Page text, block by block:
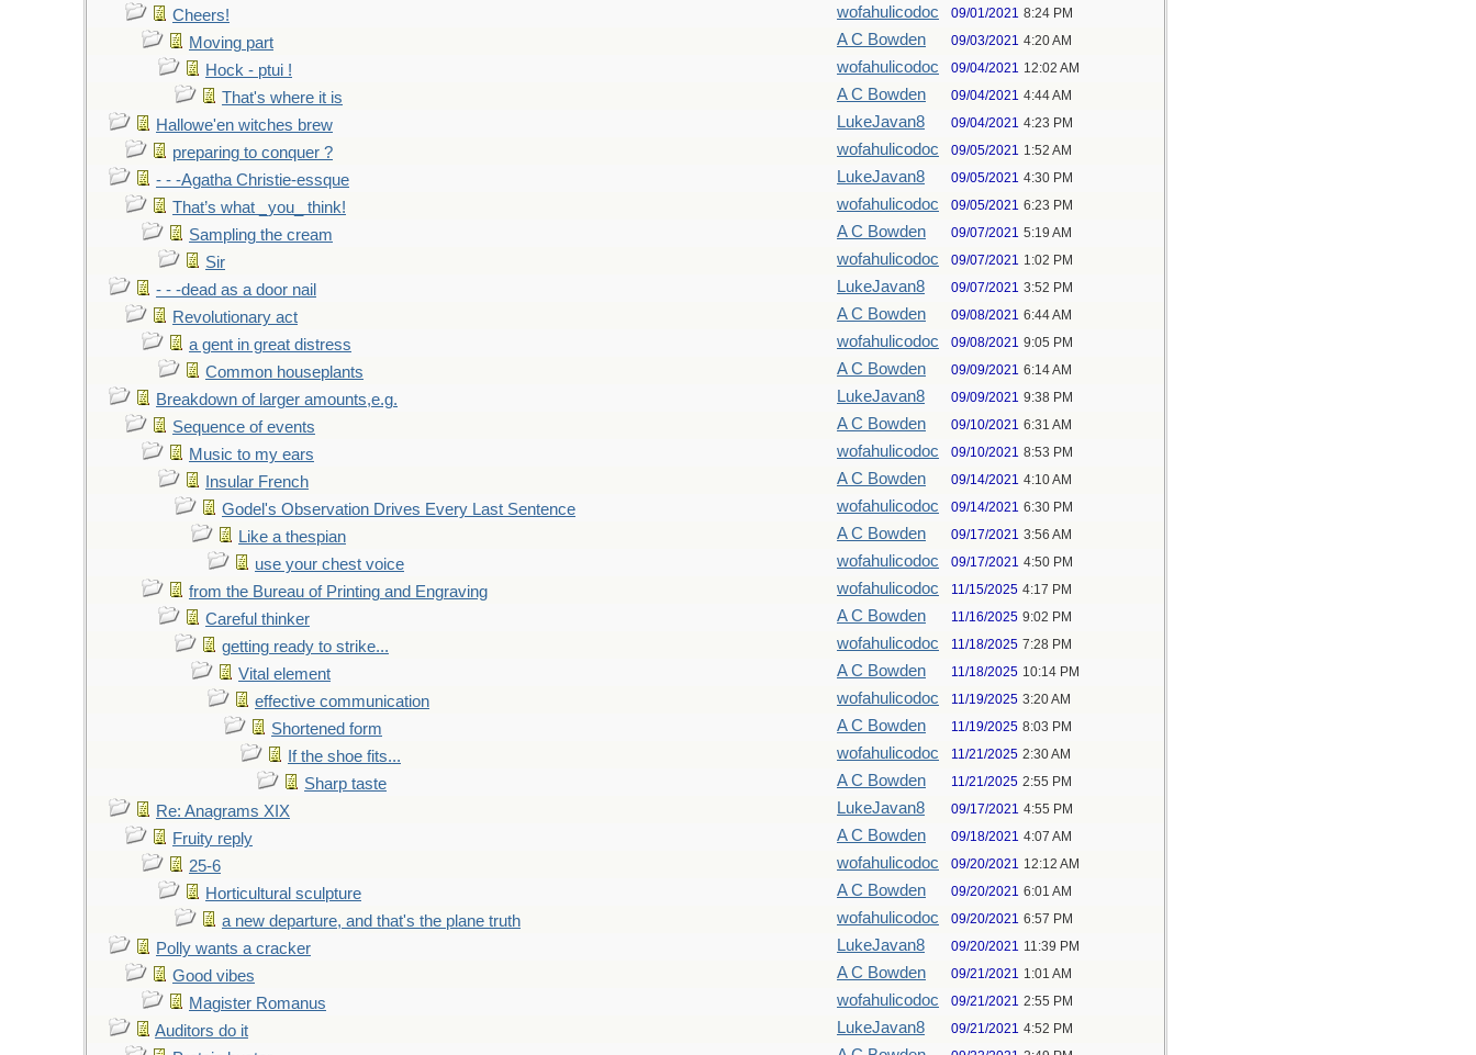
Cheers! wofahulicodoc 09/01/2021 8:24 PM
Moving part A C Bowden 09/03/2021 4:20 AM
Hock - ptui ! wofahulicodoc 09/04/2021 12:02 AM
That's where it is A C Bowden 09/04/2021 4:44 AM
Hallowe'en witches brew LukeJavan8 09/04/2021 4:23 PM
preparing to conquer ? wofahulicodoc 09/05/2021 1:52 AM
- - -Agatha Christie-essque LukeJavan8 09/05/2021 4:30 PM
That’s what _you_ think! wofahulicodoc 09/05/2021 6:23 PM
Sampling the cream A C Bowden 09/07/2021 5:19 AM
Sir wofahulicodoc 09/07/2021 1:02 PM
- - -dead as a door nail LukeJavan8 09/07/2021 3:52 PM
Revolutionary act A C Bowden 09/08/2021 6:44 AM
a gent in great distress wofahulicodoc 09/08/2021 9:05 PM
Common houseplants A C Bowden 09/09/2021 6:14 AM
Breakdown of larger amounts,e.g. LukeJavan8 09/09/2021 9:38 PM
Sequence of events A C Bowden 09/10/2021 6:31 AM
Music to my ears wofahulicodoc 09/10/2021 8:53 PM
Insular French A C Bowden 09/14/2021 4:10 AM
Godel's Observation Drives Every Last Sentence wofahulicodoc 09/14/2021 6:30 PM
Like a thespian A C Bowden 09/17/2021 3:56 AM
use your chest voice wofahulicodoc 09/17/2021 4:50 PM
from the Bureau of Printing and Engraving wofahulicodoc 11/15/2025 4:17 PM
Careful thinker A C Bowden 11/16/2025 9:02 PM
getting ready to strike... wofahulicodoc 11/18/2025 7:28 PM
Vital element A C Bowden 11/18/2025 10:14 PM
effective communication wofahulicodoc 11/19/2025 3:20 AM
Shortened form A C Bowden 11/19/2025 8:03 PM
If the shoe fits... wofahulicodoc 11/21/2025 2:30 AM
Sharp taste A C Bowden 11/21/2025 2:55 PM
Re: Anagrams XIX LukeJavan8 09/17/2021 4:55 PM
Fruity reply A C Bowden 09/18/2021 4:07 AM
25-6 wofahulicodoc 09/20/2021 12:12 AM
Horticultural sculpture A C Bowden 09/20/2021 6:01 AM
a new departure, and that's the plane truth wofahulicodoc 09/20/2021 6:57 PM
Polly wants a cracker LukeJavan8 09/20/2021 11:39 PM
Good vibes A C Bowden 09/21/2021 1:01 AM
Magister Romanus wofahulicodoc 09/21/2021 2:55 PM
Auditors do it LukeJavan8 09/21/2021 4:52 PM